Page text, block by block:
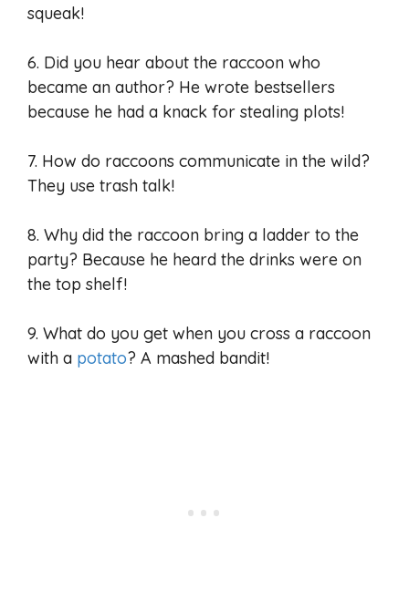
squeak!
6. Did you hear about the raccoon who
became an author? He wrote bestsellers
because he had a knack for stealing plots!
7. How do raccoons communicate in the wild?
They use trash talk!
8. Why did the raccoon bring a ladder to the
party? Because he heard the drinks were on
the top shelf!
9. What do you get when you cross a raccoon
with a potato? A mashed bandit!